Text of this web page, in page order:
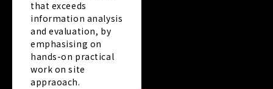
that exceeds
information analysis
and evaluation, by
emphasising on
hands-on practical
work on site
appraoach.